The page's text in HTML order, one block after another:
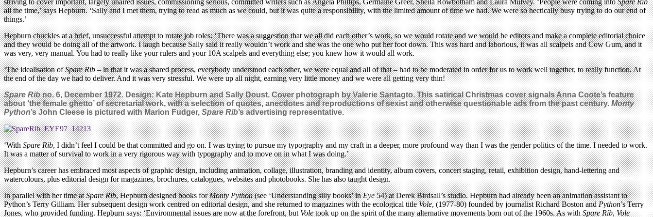
all the time,’ says Hepburn. ‘Sally and I met them, trying to read as much as we could, but it was quite a responsibility, with the limited amount of time we had. We were so hectically busy trying to do our end of
things.’
Hepburn chuckles at a brief, unsuccessful attempt to rotate job roles: ‘There was a suggestion that we all did each other’s work, so we would rotate and we would be editors and make a complete editorial choice
and they would be doing all of the artwork. I laugh because Sally said it really wouldn’t work and she was the one who put her foot down. This was hard and laborious, it was all scalpels and Cow Gum, and it
was very, very manual. You had to really like your rulers and your 10A scalpels and everything else; you knew how it would all work.
‘The idealisation ofSpare Rib– in that it was a shared process, everybody understood each other, we were equal and all of that – had to be moderated in order for us to work well together, to really function. At
the end of the day we had to deliver. And it was very stressful. We were up all night, earning very little money and we were all getting very thin!
Spare Ribno. 6, December 1972. Design: Kate Hepburn and Sally Doust. Cover photograph by Valerie Santagto. This satirical Christmas cover signals Anna Coote’s feature
about ‘the female ghetto’ of secretarial work, with a selection of quotes, anecdotes and reproductions of sexist and otherwise questionable ads from the past century.Monty
Python’s John Cleese is pictured with Marion Fudger,Spare Rib’s advertising representative.
‘WithSpare Rib, I didn’t feel I could be that committed and go on. I was trying to pursue my typography and my craft in a deeper, more profound way than I was the gender politics of the time. I needed to work.
It was a matter of survival to work in a very rigorous way with typography and to move on in what I was doing.’
Hepburn’s career has embraced most aspects of graphic design, including animation, collage, illustration, branding and identity, album covers, concert staging, retail, exhibition design, hand-lettering and
watercolours, plus editorial design for magazines, brochures, catalogues, websites and photobooks. She has also taught design.
In parallel with her time atSpare Rib, Hepburn designed books forMonty Python(see ‘Understanding silly books’ inEye54) at Derek Birdsall’s studio. Hepburn had already been an animation assistant to
Python’s Terry Gilliam. Her subsequent design work centred on editorial design, and she returned to magazines with the ecological titleVole, (1977-80) founded by journalist Richard Boston andPython’s Terry
Jones, who provided funding. Hepburn says: ‘Environmental issues are now at the forefront, butVoletook up on the spirit of the many alternative movements born out of the 1960s. As withSpare Rib,Vole